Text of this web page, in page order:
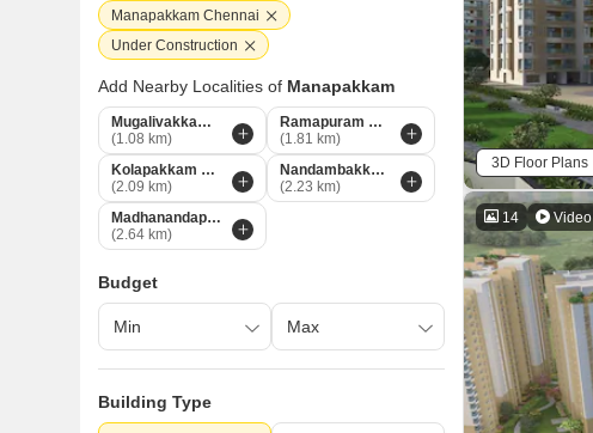
3D Floor Plans
14 Video
Manapakkam Chennai
Under Construction
Add Nearby Localities of Manapakkam
Mugalivakkam Chennai
(1.08 km)
Ramapuram Chennai
(1.81 km)
Kolapakkam Chennai
(2.09 km)
Nandambakkam Chennai
(2.23 km)
Madhanandapuram Chennai
(2.64 km)
Budget
Building Type